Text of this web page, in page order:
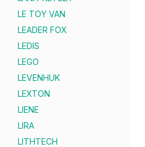
LE TOY VAN
LEADER FOX
LEDIS
LEGO
LEVENHUK
LEXTON
LIENE
LIRA
LITHTECH